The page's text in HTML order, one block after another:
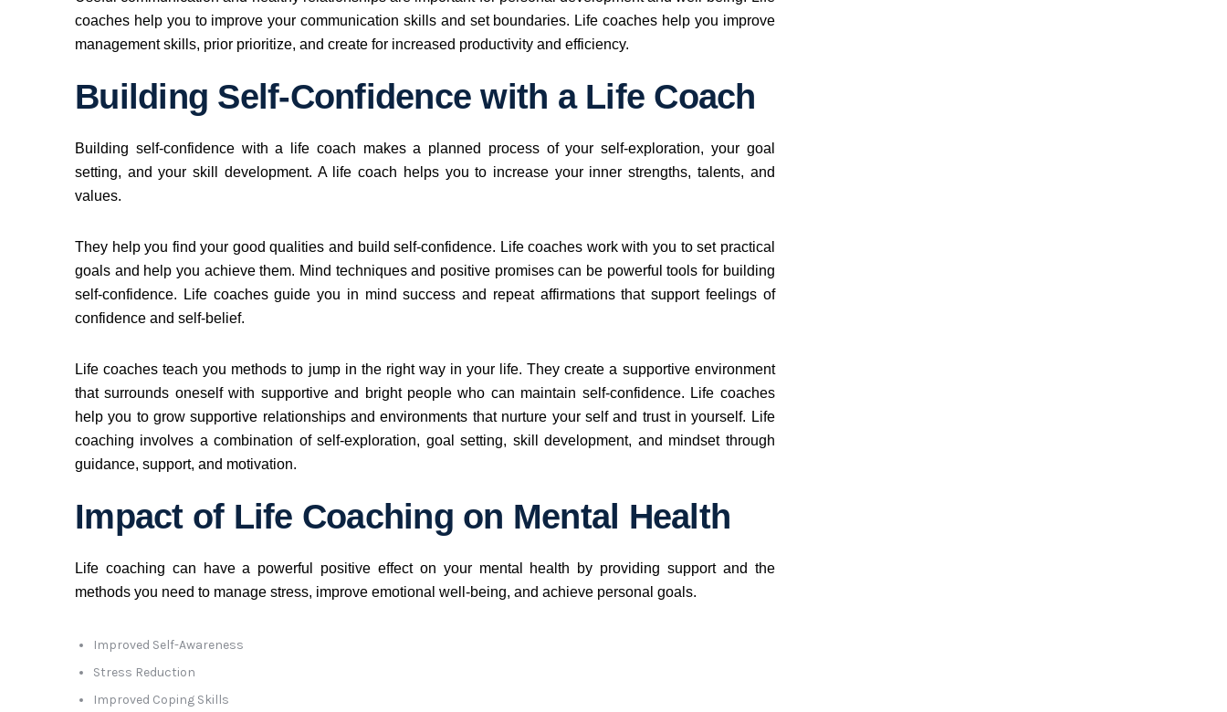
coaches help you to improve your communication skills and set boundaries. Life coaches help you improve
management skills, prior prioritize, and create for increased productivity and efficiency.
Building Self-Confidence with a Life Coach
Building self-confidence with a life coach makes a planned process of your self-exploration, your goal
setting, and your skill development. A life coach helps you to increase your inner strengths, talents, and
values.
They help you find your good qualities and build self-confidence. Life coaches work with you to set practical
goals and help you achieve them. Mind techniques and positive promises can be powerful tools for building
self-confidence. Life coaches guide you in mind success and repeat affirmations that support feelings of
confidence and self-belief.
Life coaches teach you methods to jump in the right way in your life. They create a supportive environment
that surrounds oneself with supportive and bright people who can maintain self-confidence. Life coaches
help you to grow supportive relationships and environments that nurture your self and trust in yourself. Life
coaching involves a combination of self-exploration, goal setting, skill development, and mindset through
guidance, support, and motivation.
Impact of Life Coaching on Mental Health
Life coaching can have a powerful positive effect on your mental health by providing support and the
methods you need to manage stress, improve emotional well-being, and achieve personal goals.
Improved Self-Awareness
Stress Reduction
Improved Coping Skills